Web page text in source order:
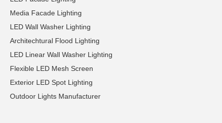
Media Facade Lighting
LED Wall Washer Lighting
Architechtural Flood Lighting
LED Linear Wall Washer Lighting
Flexible LED Mesh Screen
Exterior LED Spot Lighting
Outdoor Lights Manufacturer